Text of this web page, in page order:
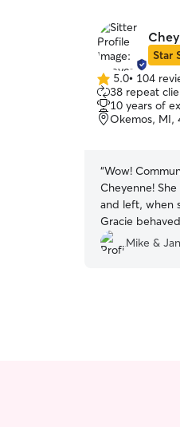
Star
5.0
out
of
5
5.0• 104
38 repeat
10 years of
Okemos, MI,
“Wow!
Cheyenne!
and left, when
Gracie
little girl; and
business. Hire Cheyenne! You will NEVER be
Mike &